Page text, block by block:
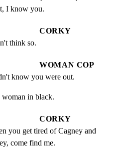
I know you.
CORKY
think so.
WOMAN COP
know you were out.
woman in black.
CORKY
you get tired of Cagney and
come find me.